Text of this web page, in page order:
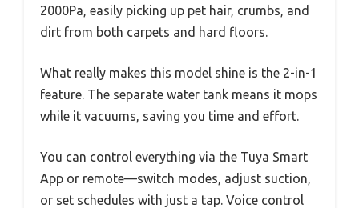
2000Pa, easily picking up pet hair, crumbs, and
dirt from both carpets and hard floors.
What really makes this model shine is the 2-in-1
feature. The separate water tank means it mops
while it vacuums, saving you time and effort.
You can control everything via the Tuya Smart
App or remote—switch modes, adjust suction,
or set schedules with just a tap. Voice control